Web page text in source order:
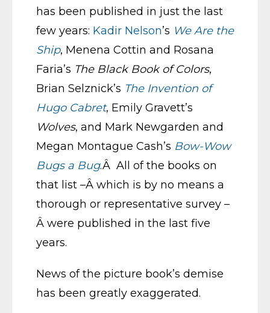
has been published in just the last
few years: Kadir Nelson’s We Are the
Ship, Menena Cottin and Rosana
Faria’s The Black Book of Colors,
Brian Selznick’s The Invention of
Hugo Cabret, Emily Gravett’s
Wolves, and Mark Newgarden and
Megan Montague Cash’s Bow-Wow
Bugs a Bug.Â All of the books on
that list –Â which is by no means a
thorough or representative survey –
Â were published in the last five
years.
News of the picture book’s demise
has been greatly exaggerated.